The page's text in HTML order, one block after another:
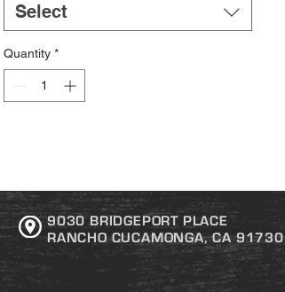
Select
Quantity *
9030 BRIDGEPORT PLACE
RANCHO CUCAMONGA, CA 91730